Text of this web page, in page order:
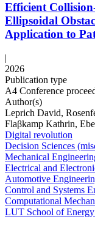
Efficient
Ellipsoidal
Application to
|
2026
Publication type
A4 Conference
Author(s)
Leprich David,
Flaβkamp Kathrin,
Digital revolution
Decision Sciences
Mechanical
Electrical and
Automotive
Control and Systems
Computational
LUT School of Energy